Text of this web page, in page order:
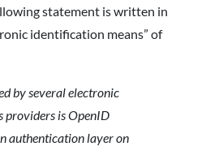
statement is written in
identification means” of
by several electronic
providers is OpenID
authentication layer on